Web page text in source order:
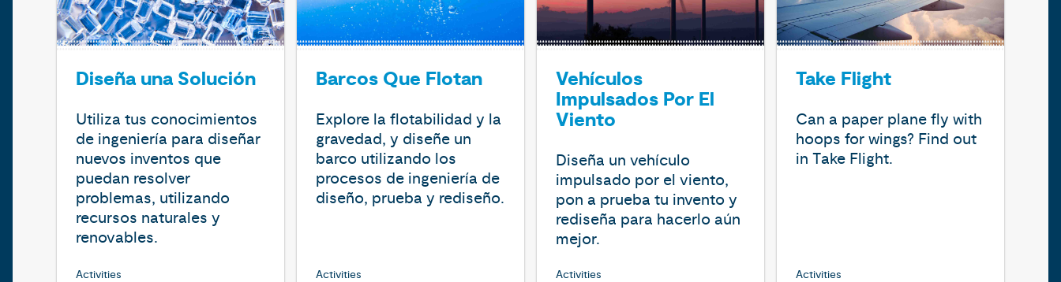
Diseña una Solución
Utiliza tus conocimientos
de ingeniería para diseñar
nuevos inventos que
puedan resolver
problemas, utilizando
recursos naturales y
renovables.
Activities
Barcos Que Flotan
Explore la flotabilidad y la
gravedad, y diseñe un
barco utilizando los
procesos de ingeniería de
diseño, prueba y rediseño.
Activities
Vehículos
Impulsados Por El
Viento
Diseña un vehículo
impulsado por el viento,
pon a prueba tu invento y
rediseña para hacerlo aún
mejor.
Activities
Take Flight
Can a paper plane fly with
hoops for wings? Find out
in Take Flight.
Activities